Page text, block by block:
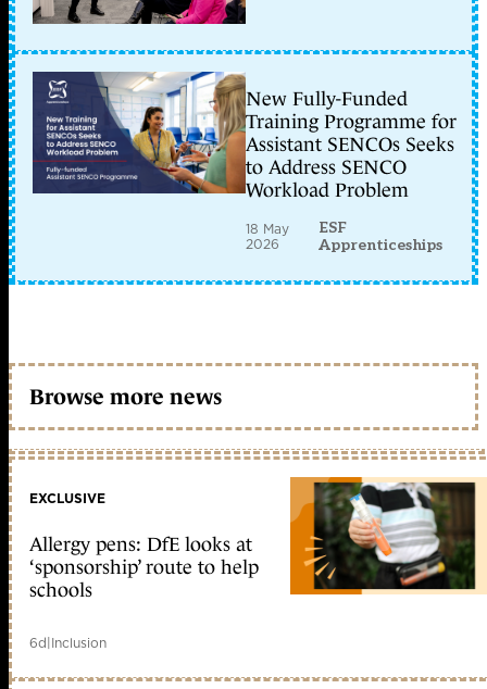
New Fully-Funded
Training Programme for
Assistant SENCOs Seeks
to Address SENCO
Workload Problem
18 May
2026
ESF
Apprenticeships
Browse more news
EXCLUSIVE
Allergy pens: DfE looks at
‘sponsorship’ route to help
schools
6d|Inclusion